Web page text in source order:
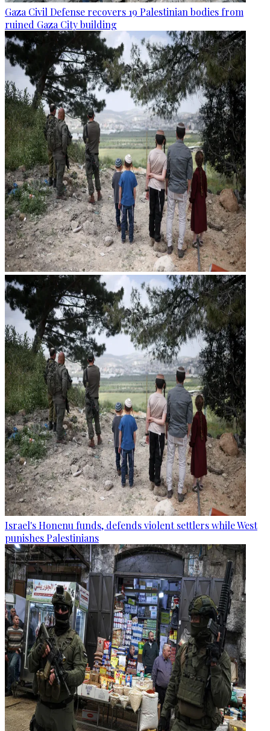
Gaza Civil Defense recovers 19 Palestinian bodies from
ruined Gaza City building
Israel's Honenu funds, defends violent settlers while West
punishes Palestinians